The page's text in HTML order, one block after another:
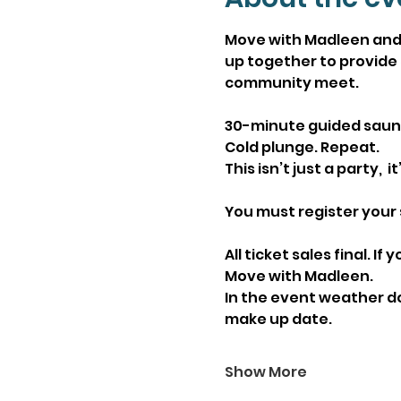
Move with Madleen
up together to provide
community meet.
30-minute guided
Cold plunge. Repeat.
This isn’t just a party,
You must register your
All ticket sales final. If
Move with Madleen.
In the event weather
make up date.
Show More